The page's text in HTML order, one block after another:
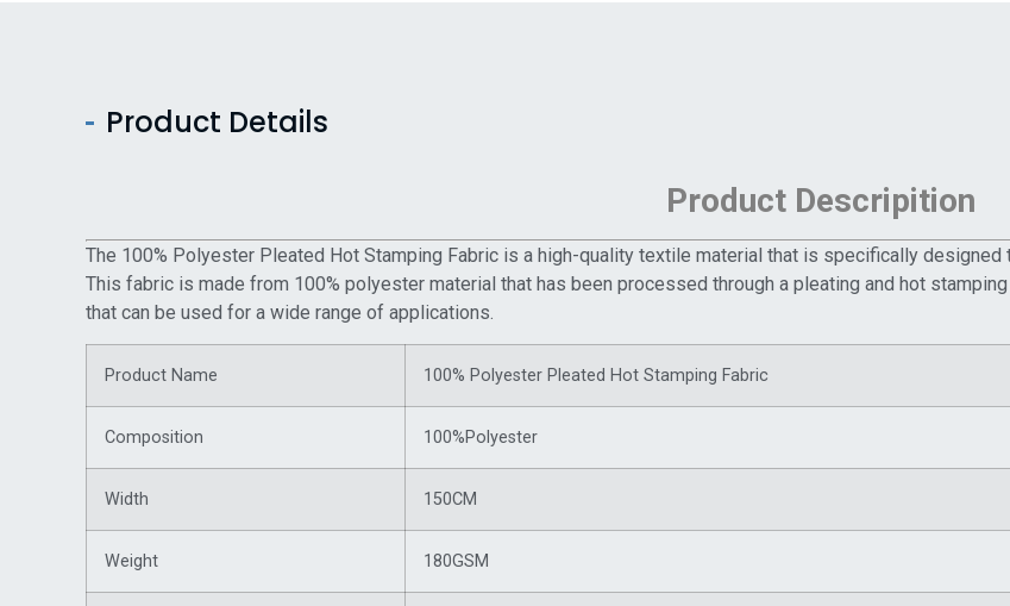
Product Details
Product Descripition
The 100% Polyester Pleated Hot Stamping Fabric is a high-quality textile material that is specifically
This fabric is made from 100% polyester material that has been processed through a pleating and hot
that can be used for a wide range of applications.
Product Name 100% Polyester Pleated Hot Stamping Fabric
Composition 100%Polyester
Width 150CM
Weight 180GSM